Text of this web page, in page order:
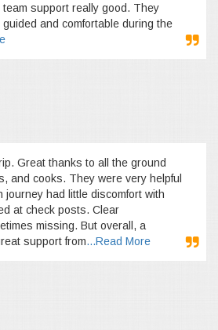
support really good. They
and comfortable during the
Great thanks to all the ground
and cooks. They were very helpful
journey had little discomfort with
at check posts. Clear
missing. But overall, a
support from...Read More